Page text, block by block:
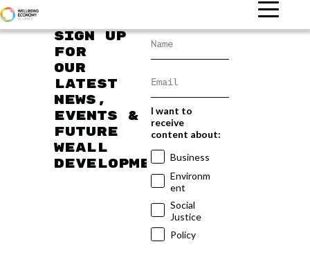
Sign up
for
our
latest
news,
events &
future
WEAll
developments
I want to
receive
content about:
Business
Environm
ent
Social
Justice
Policy